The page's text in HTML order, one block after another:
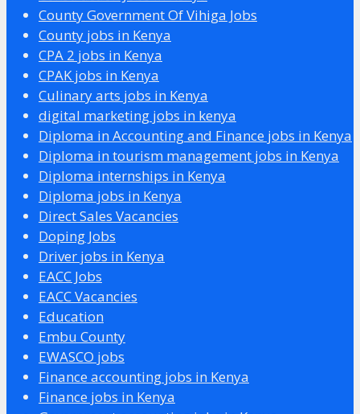
County Government Of Vihiga Jobs
County jobs in Kenya
CPA 2 jobs in Kenya
CPAK jobs in Kenya
Culinary arts jobs in Kenya
digital marketing jobs in kenya
Diploma in Accounting and Finance jobs in Kenya
Diploma in tourism management jobs in Kenya
Diploma internships in Kenya
Diploma jobs in Kenya
Direct Sales Vacancies
Doping Jobs
Driver jobs in Kenya
EACC Jobs
EACC Vacancies
Education
Embu County
EWASCO jobs
Finance accounting jobs in Kenya
Finance jobs in Kenya